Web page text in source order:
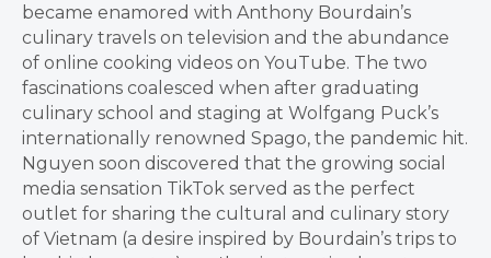
became enamored with Anthony Bourdain’s
culinary travels on television and the abundance
of online cooking videos on YouTube. The two
fascinations coalesced when after graduating
culinary school and staging at Wolfgang Puck’s
internationally renowned Spago, the pandemic hit.
Nguyen soon discovered that the growing social
media sensation TikTok served as the perfect
outlet for sharing the cultural and culinary story
of Vietnam (a desire inspired by Bourdain’s trips to